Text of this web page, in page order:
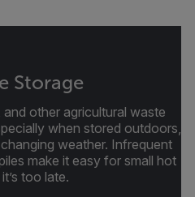
Storage
other agricultural waste
when stored outdoors,
weather. Infrequent
make it easy for small hot
too late.